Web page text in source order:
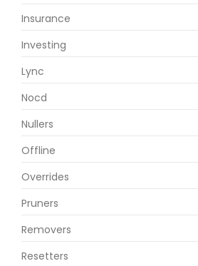
Insurance
Investing
Lync
Nocd
Nullers
Offline
Overrides
Pruners
Removers
Resetters